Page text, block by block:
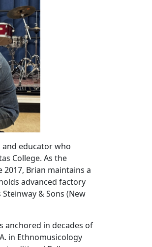
and educator who
College. As the
Brian maintains a
advanced factory
& Sons (New
anchored in decades of
in Ethnomusicology